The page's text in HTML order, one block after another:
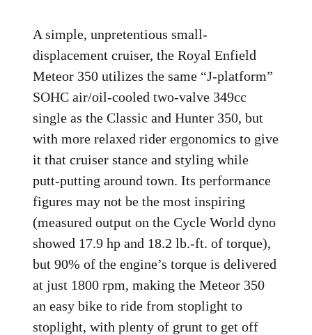
A simple, unpretentious small-
displacement cruiser, the Royal Enfield
Meteor 350 utilizes the same “J-platform”
SOHC air/oil-cooled two-valve 349cc
single as the Classic and Hunter 350, but
with more relaxed rider ergonomics to give
it that cruiser stance and styling while
putt-putting around town. Its performance
figures may not be the most inspiring
(measured output on the Cycle World dyno
showed 17.9 hp and 18.2 lb.-ft. of torque),
but 90% of the engine’s torque is delivered
at just 1800 rpm, making the Meteor 350
an easy bike to ride from stoplight to
stoplight, with plenty of grunt to get off